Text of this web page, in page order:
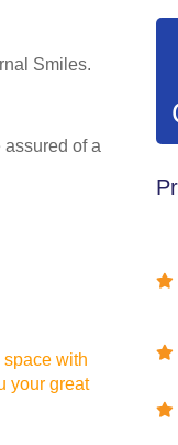
Smiles.
of a
with
your great